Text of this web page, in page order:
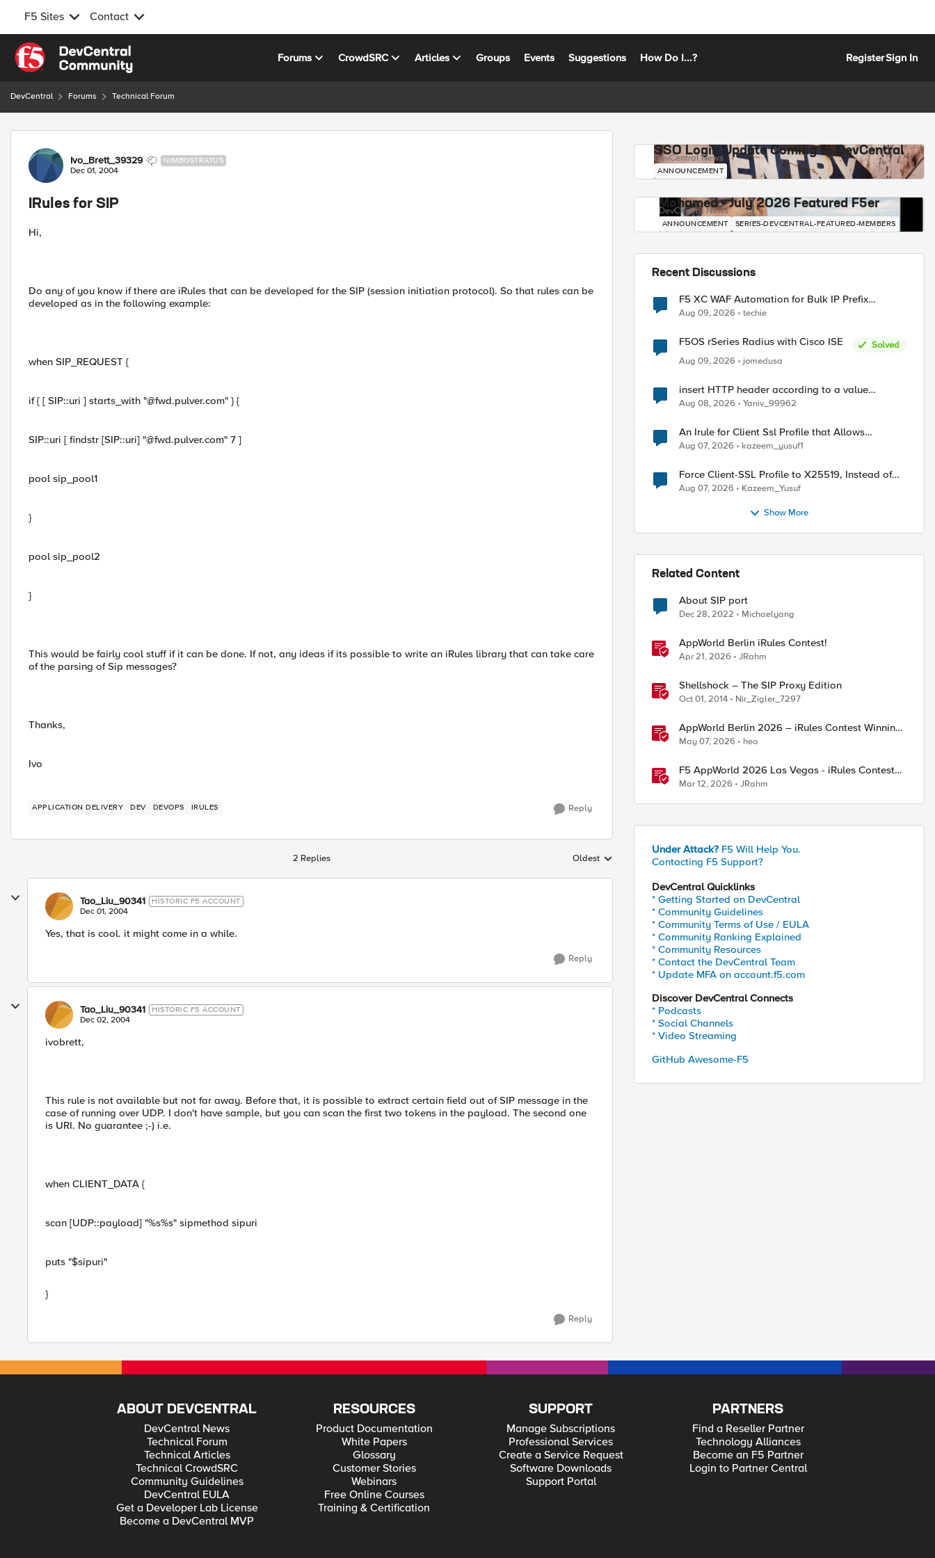
F5 Sites Contact
Skip to content
Forums CrowdSRC Articles Groups Events Suggestions How Do I...? RegisterSign In
DevCentral Forums Technical Forum
Forum Discussion
Ivo_Brett_39329 NIMBOSTRATUS
Dec 01, 2004
IRules for SIP
Hi,
Do any of you know if there are iRules that can be developed for the SIP (session initiation protocol). So that rules can be
developed as in the following example:
when SIP_REQUEST {
if { [ SIP::uri ] starts_with "@fwd.pulver.com" } {
SIP::uri [ findstr [SIP::uri] "@fwd.pulver.com" 7 ]
pool sip_pool1
}
pool sip_pool2
}
This would be fairly cool stuff if it can be done. If not, any ideas if its possible to write an iRules library that can take care
of the parsing of Sip messages?
Thanks,
Ivo
APPLICATION DELIVERY DEV DEVOPS IRULES Reply
2 Replies Replies sorted by
Oldest
Tao_Liu_90341 HISTORIC F5 ACCOUNT
Dec 01, 2004
Yes, that is cool. it might come in a while.
Reply
Tao_Liu_90341 HISTORIC F5 ACCOUNT
Dec 02, 2004
ivobrett,
This rule is not available but not far away. Before that, it is possible to extract certain field out of SIP message in the
case of running over UDP. I don't have sample, but you can scan the first two tokens in the payload. The second one
is URI. No guarantee ;-) i.e.
when CLIENT_DATA {
scan [UDP::payload] "%s%s" sipmethod sipuri
puts "$sipuri"
}
Reply
SSO Login Update Coming to DevCentral
DevCentral News
ANNOUNCEMENT
Mohamed - July 2026 Featured F5er
DevCentral News
ANNOUNCEMENT SERIES-DEVCENTRAL-FEATURED-MEMBERS
Recent Discussions
F5 XC WAF Automation for Bulk IP Prefix
Blocking
Aug 09, 2026 techie
F5OS rSeries Radius with Cisco ISE
Solved
Aug 09, 2026
jomedusa
insert HTTP header according to a value
received in Radius accounting
Aug 08, 2026 Yaniv_99962
An Irule for Client Ssl Profile that Allows
Unassigned TLS Extension Values (17516)
Aug 07, 2026 kazeem_yusuf1
Force Client-SSL Profile to X25519, Instead of
Post-Quantum Cryptography
Aug 07, 2026 Kazeem_Yusuf
Show More
Related Content
About SIP port
Dec 28, 2022 Michaelyang
AppWorld Berlin iRules Contest!
Apr 21, 2026 JRahm
Shellshock – The SIP Proxy Edition
Oct 01, 2014 Nir_Zigler_7297
AppWorld Berlin 2026 – iRules Contest Winning
Results
May 07, 2026 heo
F5 AppWorld 2026 Las Vegas - iRules Contest
Winners!
Mar 12, 2026 JRahm
Under Attack? F5 Will Help You.
Contacting F5 Support?
DevCentral Quicklinks
* Getting Started on DevCentral
* Community Guidelines
* Community Terms of Use / EULA
* Community Ranking Explained
* Community Resources
* Contact the DevCentral Team
* Update MFA on account.f5.com
Discover DevCentral Connects
* Podcasts
* Social Channels
* Video Streaming
GitHub Awesome-F5
ABOUT DEVCENTRAL
DevCentral News
Technical Forum
Technical Articles
Technical CrowdSRC
Community Guidelines
DevCentral EULA
Get a Developer Lab License
Become a DevCentral MVP
RESOURCES
Product Documentation
White Papers
Glossary
Customer Stories
Webinars
Free Online Courses
Training & Certification
SUPPORT
Manage Subscriptions
Professional Services
Create a Service Request
Software Downloads
Support Portal
PARTNERS
Find a Reseller Partner
Technology Alliances
Become an F5 Partner
Login to Partner Central